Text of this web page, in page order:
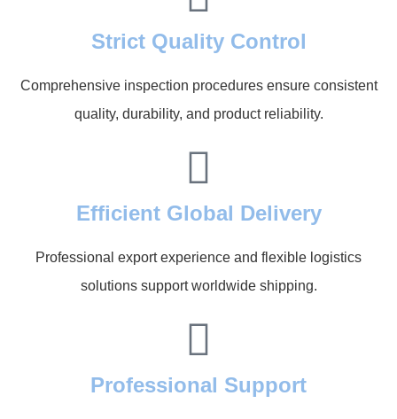
Strict Quality Control
Comprehensive inspection procedures ensure consistent
quality, durability, and product reliability.
Efficient Global Delivery
Professional export experience and flexible logistics
solutions support worldwide shipping.
Professional Support